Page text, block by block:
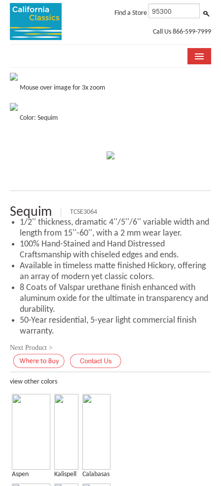
Find a Store
Call Us 866-599-7999
COLLECTIONS
STORE LOCATOR
ABOUT US
Mouse over image for 3x zoom
Color: Sequim
Sequim TCSE3064
1/2'' thickness, dramatic 4''/5''/6'' variable width and
length from 15''-60'', with a 2 mm wear layer.
100% Hand-Stained and Hand Distressed
Craftsmanship with chiseled edges and ends.
Available in timeless matte finished Hickory, offering
an array of modern yet classic colors.
8 Coats of Valspar urethane finish enhanced with
aluminum oxide for the ultimate in transparency and
durability.
50-Year residential, 5-year light commercial finish
warranty.
Next Product >
view other colors
Aspen Kalispell Calabasas